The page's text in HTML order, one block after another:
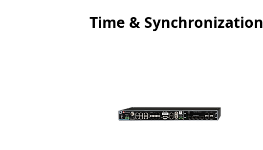
Time & Synchronization